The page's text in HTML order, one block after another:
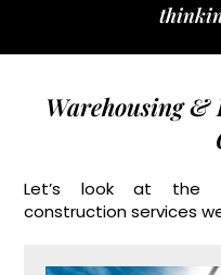
Warehousing &
Let’s look at the
construction services